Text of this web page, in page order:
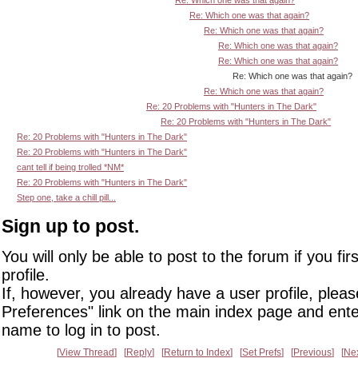
Re: Which one was that again?
Re: Which one was that again?
Re: Which one was that again?
Re: Which one was that again?
Re: Which one was that again?
Re: Which one was that again?
Re: 20 Problems with "Hunters in The Dark"
Re: 20 Problems with "Hunters in The Dark"
Re: 20 Problems with "Hunters in The Dark"
Re: 20 Problems with "Hunters in The Dark"
cant tell if being trolled *NM*
Re: 20 Problems with "Hunters in The Dark"
Step one, take a chill pill...
Sign up to post.
You will only be able to post to the forum if you
profile.
If, however, you already have a user profile,
Preferences" link on the main index page and
name to log in to post.
View Thread Reply Return to Index Set Prefs Previous